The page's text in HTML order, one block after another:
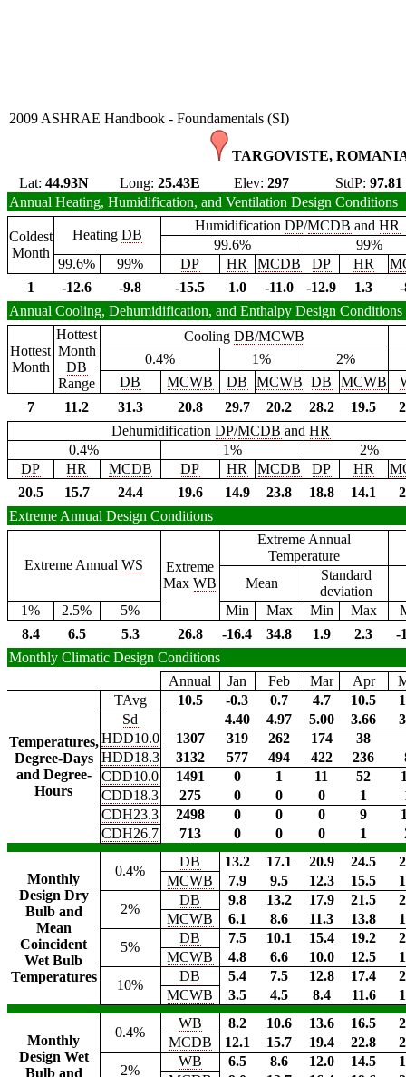
2009 ASHRAE Handbook - Foundamentals (SI)
TARGOVISTE,
Lat: 44.93N Long: 25.43E Elev: 297 StdP: 97.81
Annual Heating, Humidification, and Ventilation Design Conditions
Coldest
Month
Heating DB
HumidificationDP/MCDB andHR
99.6%
99%
99.6%
99% DP HR MCDB DP HR
1
-12.6 -9.8 -15.5 1.0 -11.0 -12.9 1.3
Annual Cooling, Dehumidification, and Enthalpy Design Conditions
Hottest
Month
Hottest
Month
DB
Range
Cooling DB/MCWB
0.4%
1%
2%
DB
MCWB DB MCWB DB MCWB
7
11.2 31.3 20.8 29.7 20.2 28.2 19.5
DehumidificationDP/MCDB andHR
0.4%
1%
2%
DP
HR MCDB DP HR MCDB DP HR
20.5
15.7 24.4 19.6 14.9 23.8 18.8 14.1
Extreme Annual Design Conditions
Extreme AnnualWS
Extreme
MaxWB
Extreme Annual
Temperature
Mean
Standard
deviation
1%
2.5% 5% Min Max Min Max
8.4
6.5 5.3 26.8 -16.4 34.8 1.9 2.3
-
Monthly Climatic Design Conditions
Annual
Jan Feb Mar Apr
Temperatures,
Degree-Days
and Degree-
Hours
TAvg 10.5 -0.3 0.7 4.7 10.5
Sd
4.40 4.97 5.00 3.66
HDD10.0
1307 319 262 174
38
HDD18.3
3132 577 494 422 236
CDD10.0
1491 0 1 11 52
CDD18.3
275 0 0 0 1
CDH23.3
2498 0 0 0 9
CDH26.7
713 0 0 0 1
Monthly
Design Dry
Bulb and
Mean
Coincident
Wet Bulb
Temperatures
0.4%
DB 13.2 17.1 20.9 24.5
MCWB
7.9 9.5 12.3 15.5
2%
DB 9.8 13.2 17.9 21.5
MCWB
6.1 8.6 11.3 13.8
5%
DB 7.5 10.1 15.4 19.2
MCWB
4.8 6.6 10.0 12.5
10%
DB 5.4 7.5 12.8 17.4
MCWB
3.5 4.5 8.4 11.6
Monthly
Design Wet
Bulb and
0.4%
WB 8.2 10.6 13.6 16.5
MCDB
12.1 15.7 19.4 22.8
2%
WB 6.5 8.6 12.0 14.5